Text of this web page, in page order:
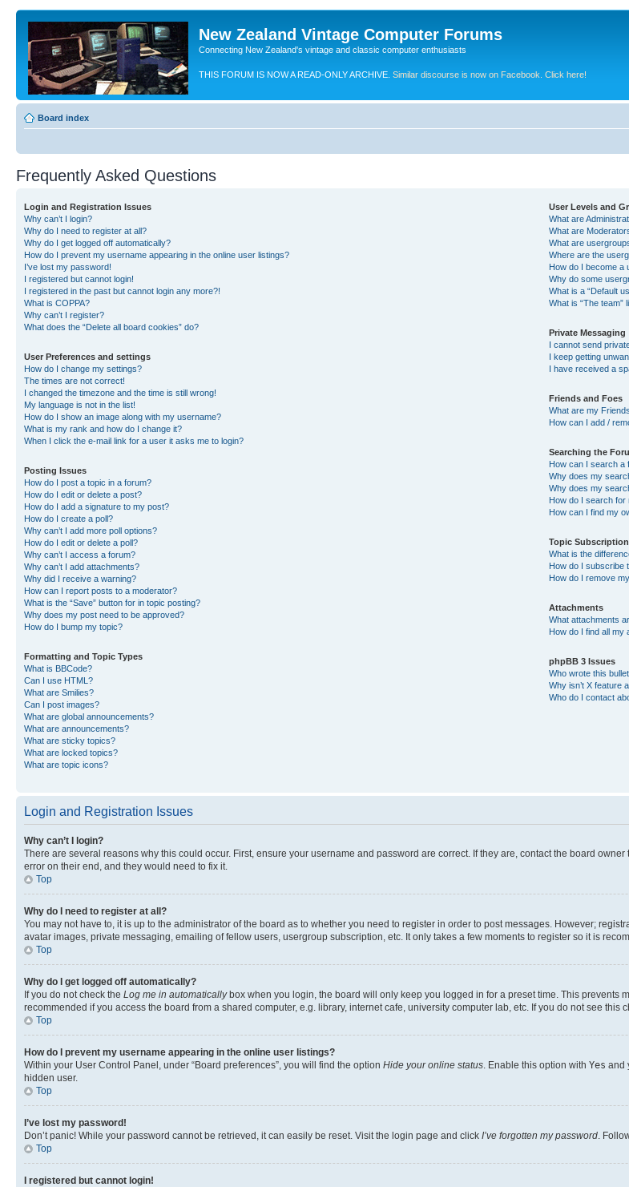
New Zealand Vintage Computer Forums
Connecting New Zealand's vintage and classic computer enthusiasts
THIS FORUM IS NOW A READ-ONLY ARCHIVE. Similar discourse is now on Facebook. Click here!
Board index
Frequently Asked Questions
Login and Registration Issues
Why can’t I login?
Why do I need to register at all?
Why do I get logged off automatically?
How do I prevent my username appearing in the online user listings?
I’ve lost my password!
I registered but cannot login!
I registered in the past but cannot login any more?!
What is COPPA?
Why can’t I register?
What does the “Delete all board cookies” do?
User Preferences and settings
How do I change my settings?
The times are not correct!
I changed the timezone and the time is still wrong!
My language is not in the list!
How do I show an image along with my username?
What is my rank and how do I change it?
When I click the e-mail link for a user it asks me to login?
Posting Issues
How do I post a topic in a forum?
How do I edit or delete a post?
How do I add a signature to my post?
How do I create a poll?
Why can’t I add more poll options?
How do I edit or delete a poll?
Why can’t I access a forum?
Why can’t I add attachments?
Why did I receive a warning?
How can I report posts to a moderator?
What is the “Save” button for in topic posting?
Why does my post need to be approved?
How do I bump my topic?
Formatting and Topic Types
What is BBCode?
Can I use HTML?
What are Smilies?
Can I post images?
What are global announcements?
What are announcements?
What are sticky topics?
What are locked topics?
What are topic icons?
User Levels and
What are
What are
What are
Where are the
How do I become a
Why do some
What is a “Default
What is “The team”
Private Messaging
I cannot send
I keep getting
I have received a
Friends and Foes
What are my
How can I add /
Searching the
How can I search a
Why does my
Why does my
How do I search for
How can I find my
Topic
What is the
How do I subscribe
How do I remove
Attachments
What attachments
How do I find all my
phpBB 3 Issues
Who wrote this
Why isn’t X feature
Who do I contact
Login and Registration Issues
Why can’t I login?
There are several reasons why this could occur. First, ensure your username and password are correct. If they are, contact the board
error on their end, and they would need to fix it.
Top
Why do I need to register at all?
You may not have to, it is up to the administrator of the board as to whether you need to register in order to post messages. However;
avatar images, private messaging, emailing of fellow users, usergroup subscription, etc. It only takes a few moments to register so it is
Top
Why do I get logged off automatically?
If you do not check the Log me in automaticallybox when you login, the board will only keep you logged in for a preset time. This prevents
recommended if you access the board from a shared computer, e.g. library, internet cafe, university computer lab, etc. If you do not see
Top
How do I prevent my username appearing in the online user listings?
Within your User Control Panel, under “Board preferences”, you will find the option Hide your online status. Enable this option with Yes and
hidden user.
Top
I’ve lost my password!
Don’t panic! While your password cannot be retrieved, it can easily be reset. Visit the login page and click I’ve forgotten my password.
Top
I registered but cannot login!